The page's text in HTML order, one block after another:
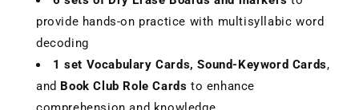
provide hands-on practice with multisyllabic word
decoding
1 set Vocabulary Cards, Sound-Keyword Cards,
and Book Club Role Cards to enhance